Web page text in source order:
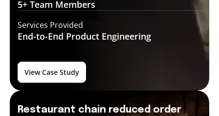
5+ Team Members
Services Provided
End-to-End Product Engineering
View Case Study
Restaurant chain reduced order